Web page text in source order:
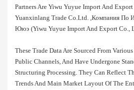
Partners Are Yiwu Yuyue Import And
Yuanxinlang Trade Co.ltd. ,компания По
Ююэ (yiwu Yuyue Import And Export Co.,
These Trade Data Are Sourced From
Public Channels, And Have Undergone
Structuring Processing. They Can Reflect
Trends And Main Market Layout Of The